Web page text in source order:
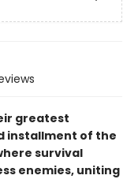
greatest
installment of the
survival
enemies, uniting